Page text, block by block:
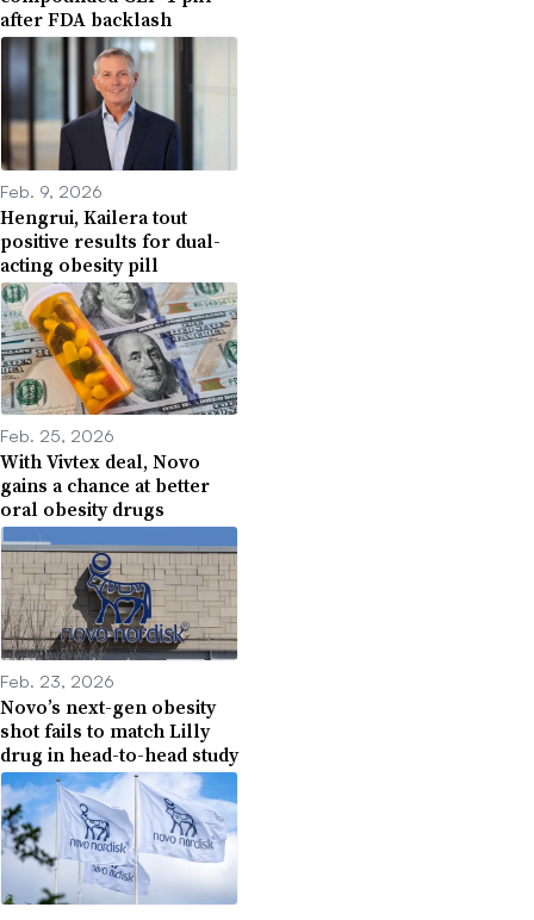
after FDA backlash
Feb. 9, 2026
Hengrui, Kailera tout
positive results for dual-
acting obesity pill
Feb. 25, 2026
With Vivtex deal, Novo
gains a chance at better
oral obesity drugs
Feb. 23, 2026
Novo’s next-gen obesity
shot fails to match Lilly
drug in head-to-head study